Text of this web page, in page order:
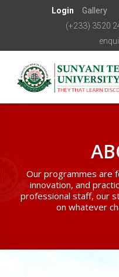
Login
Gallery
(+233) 3520
Our programmes are
innovation, and
professional staff, our
on whatever